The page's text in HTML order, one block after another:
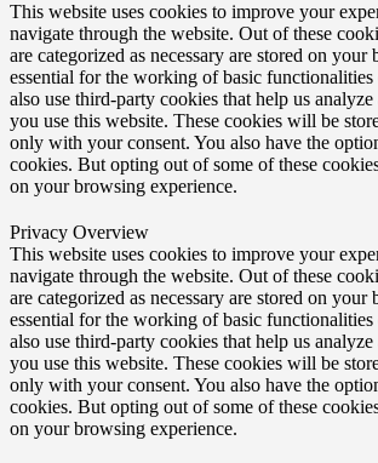
This website uses cookies to improve your
navigate through the website. Out of these
are categorized as necessary are stored on your
essential for the working of basic
also use third-party cookies that help us
you use this website. These cookies will be
only with your consent. You also have the
cookies. But opting out of some of these
on your browsing experience.
Privacy Overview
This website uses cookies to improve your
navigate through the website. Out of these
are categorized as necessary are stored on your
essential for the working of basic
also use third-party cookies that help us
you use this website. These cookies will be
only with your consent. You also have the
cookies. But opting out of some of these
on your browsing experience.